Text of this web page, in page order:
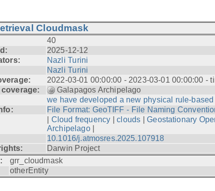
Cloudmask
40
2025-12-12
Nazli Turini
Nazli Turini
2022-03-01 00:00:00 - 2023-03-01 00:00:00 -
Galapagos Archipelago
we have developed a new physical rule-based
File Format: GeoTIFF - File Naming
Cloud frequency |clouds |Geostationary
Archipelago|
10.1016/j.atmosres.2025.107918
Darwin Project
grr_cloudmask
otherEntity